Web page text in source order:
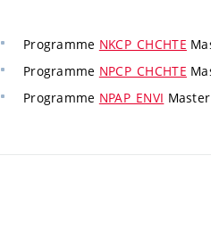
Programme NKCP_CHCHTE
Programme NPCP_CHCHTE
Programme NPAP_ENVI